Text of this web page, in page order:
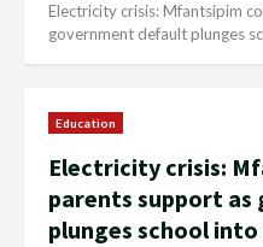
Electricity crisis: Mfantsipim
government default plunges
Education
Electricity crisis:
parents support
plunges school